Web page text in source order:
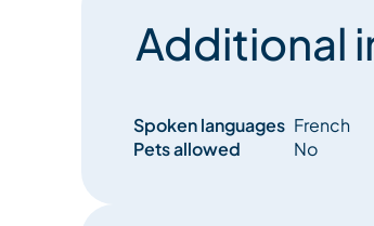
Additional
Spoken languages French
Pets allowed
No